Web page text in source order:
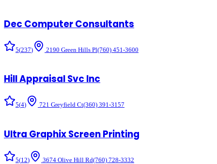
Dec Computer Consultants
5(237) 2190 Green Hills Pl(760) 451-3600
Hill Appraisal Svc Inc
5(4) 721 Greyfield Ct(360) 391-3157
Ultra Graphix Screen Printing
5(12) 3674 Olive Hill Rd(760) 728-3332